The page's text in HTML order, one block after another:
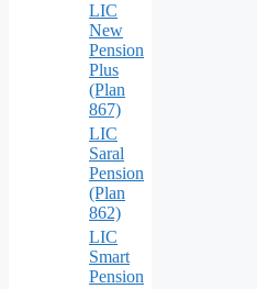
LIC
New
Pension
Plus
(Plan
867)
LIC
Saral
Pension
(Plan
862)
LIC
Smart
Pension